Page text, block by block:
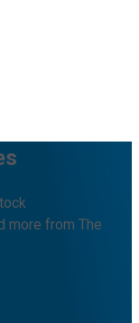
more from The